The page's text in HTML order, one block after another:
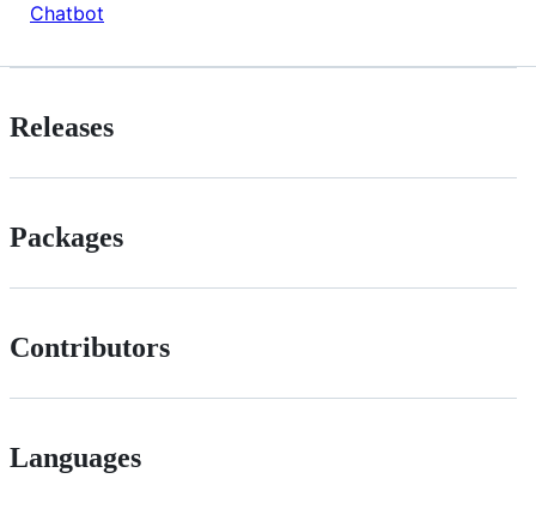
Chatbot
Releases
Packages
Contributors
Languages